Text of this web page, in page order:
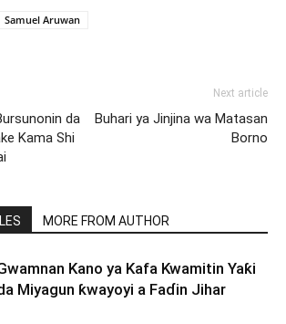
Samuel Aruwan
da
Kama Shi
Next article
Buhari ya Jinjina wa Matasan
Borno
MORE FROM AUTHOR
Kano ya Kafa Kwamitin Yaƙi
Miyagun ƙwayoyi a Faɗin Jihar